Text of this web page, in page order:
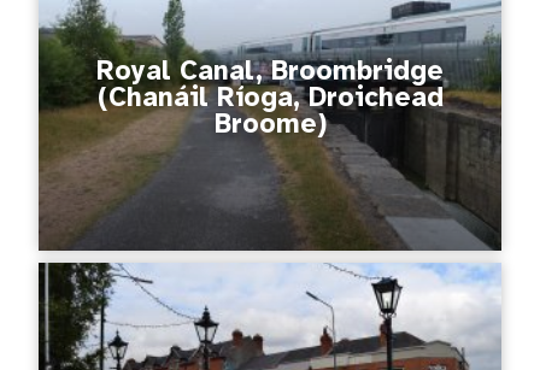
Royal Canal, Broombridge
(Chanáil Ríoga, Droichead
Broome)